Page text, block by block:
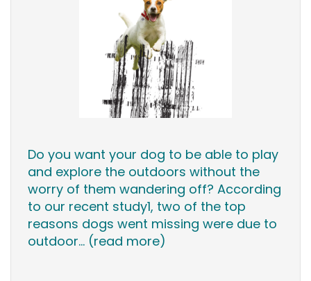
Do you want your dog to be able to play
and explore the outdoors without the
worry of them wandering off? According
to our recent study1, two of the top
reasons dogs went missing were due to
outdoor... (read more)